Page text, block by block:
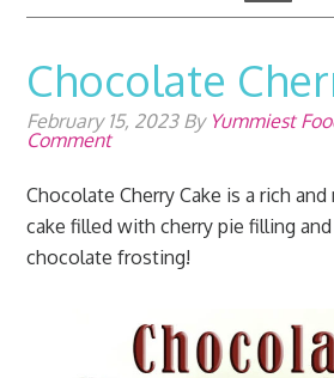
Chocolate
February 15, 2023By Yummiest
Comment
Chocolate Cherry Cake is a rich
cake filled with cherry pie filling
chocolate frosting!